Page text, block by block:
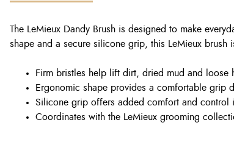
The LeMieux Dandy Brush is designed to make
shape and a secure silicone grip, this LeMieux brush
Firm bristles help lift dirt, dried mud and loose
Ergonomic shape provides a comfortable grip
Silicone grip offers added comfort and control
Coordinates with the LeMieux grooming